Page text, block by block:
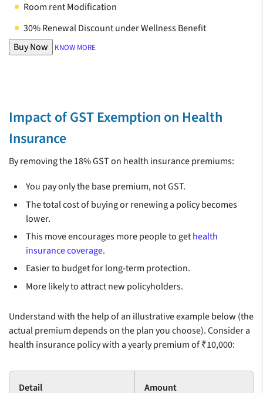
Room rent Modification
30% Renewal Discount under Wellness Benefit
Buy Now
KNOW MORE
Impact of GST Exemption on Health
Insurance
By removing the 18% GST on health insurance premiums:
You pay only the base premium, not GST.
The total cost of buying or renewing a policy becomes
lower.
This move encourages more people to gethealth
insurance coverage.
Easier to budget for long-term protection.
More likely to attract new policyholders.
Understand with the help of an illustrative example below (the
actual premium depends on the plan you choose). Consider a
health insurance policy with a yearly premium of ₹10,000:
Detail Amount